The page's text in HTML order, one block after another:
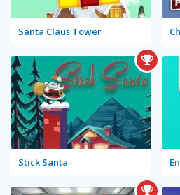
Santa Claus Tower
Stick Santa